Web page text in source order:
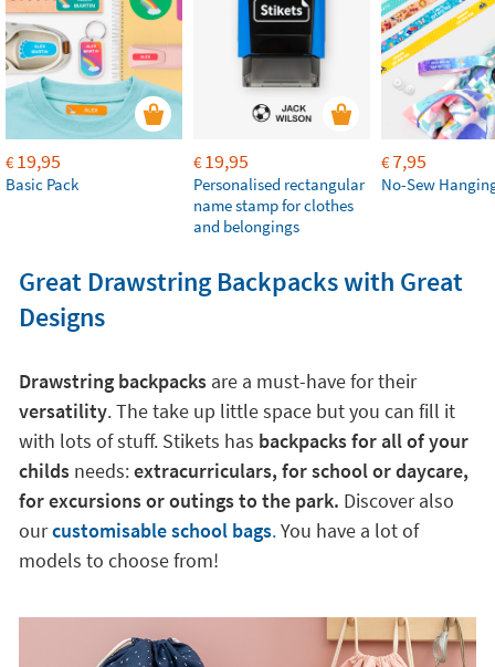
€19,95
Basic Pack
€19,95
Personalised rectangular
name stamp for clothes
and belongings
€7,95
No-Sew
Great Drawstring Backpacks with Great
Designs
Drawstring backpacks are a must-have for their
versatility. The take up little space but you can fill it
with lots of stuff. Stikets has backpacks for all of your
childs needs:extracurriculars, for school or daycare,
for excursions or outings to the park. Discover also
ourcustomisable school bags.You have a lot of
models to choose from!